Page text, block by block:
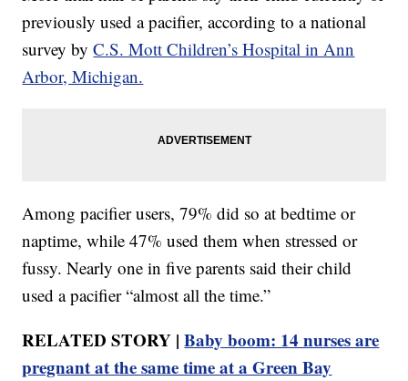
previously used a pacifier, according to a national
survey byC.S. Mott Children’s Hospital in Ann
Arbor, Michigan.
Among pacifier users, 79% did so at bedtime or
naptime, while 47% used them when stressed or
fussy. Nearly one in five parents said their child
used a pacifier “almost all the time.”
RELATED STORY |Baby boom: 14 nurses are
pregnant at the same time at a Green Bay